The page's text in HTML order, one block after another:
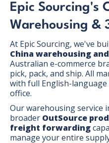
Epic Sourcing's
Warehousing &
At Epic Sourcing, we've
China warehousing
Australian e-commerce
pick, pack, and ship. All
with full English-
office.
Our warehousing service
broader OutSource
freight forwarding
manage your entire